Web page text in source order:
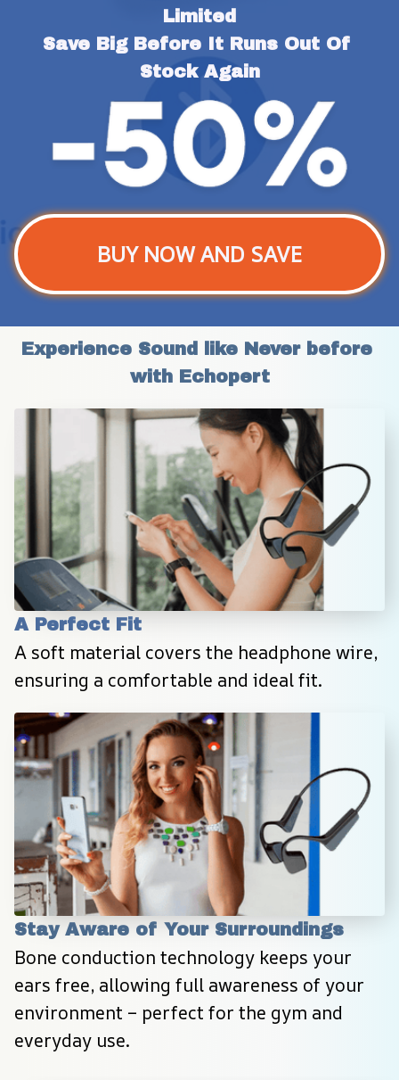
Limited
Save Big Before It Runs Out Of
Stock Again
BUY NOW AND SAVE
Experience Sound like Never before
with Echopert
A Perfect Fit
A soft material covers the headphone wire,
ensuring a comfortable and ideal fit.
Stay Aware of Your Surroundings
Bone conduction technology keeps your
ears free, allowing full awareness of your
environment – perfect for the gym and
everyday use.